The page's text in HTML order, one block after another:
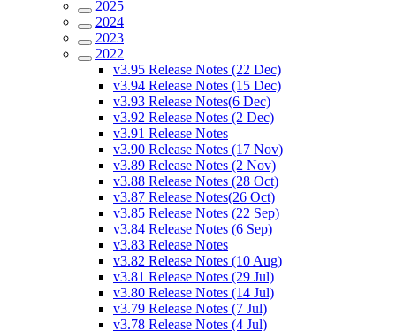
2025
2024
2023
2022
v3.95 Release Notes (22 Dec)
v3.94 Release Notes (15 Dec)
v3.93 Release Notes(6 Dec)
v3.92 Release Notes (2 Dec)
v3.91 Release Notes
v3.90 Release Notes (17 Nov)
v3.89 Release Notes (2 Nov)
v3.88 Release Notes (28 Oct)
v3.87 Release Notes(26 Oct)
v3.85 Release Notes (22 Sep)
v3.84 Release Notes (6 Sep)
v3.83 Release Notes
v3.82 Release Notes (10 Aug)
v3.81 Release Notes (29 Jul)
v3.80 Release Notes (14 Jul)
v3.79 Release Notes (7 Jul)
v3.78 Release Notes (4 Jul)